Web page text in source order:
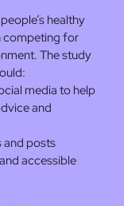
healthy
competing for
The study
media to help
and
and posts
accessible